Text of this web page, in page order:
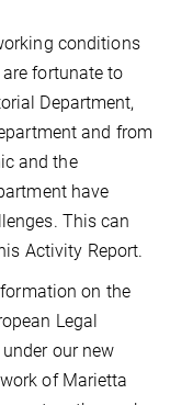
conditions
fortunate to
Department,
and from
and the
have
This can
Activity Report.
on the
Legal
our new
of Marietta